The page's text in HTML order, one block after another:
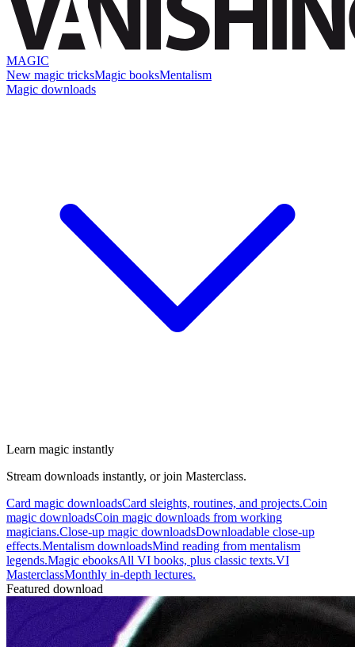
MAGIC
New magic tricksMagic booksMentalism
Magic downloads
Learn magic instantly
Stream downloads instantly, or join Masterclass.
Card magic downloadsCard sleights, routines, and projects.Coin
magic downloadsCoin magic downloads from working
magicians.Close-up magic downloadsDownloadable close-up
effects.Mentalism downloadsMind reading from mentalism
legends.Magic ebooksAll VI books, plus classic texts.VI
MasterclassMonthly in-depth lectures.
Featured download